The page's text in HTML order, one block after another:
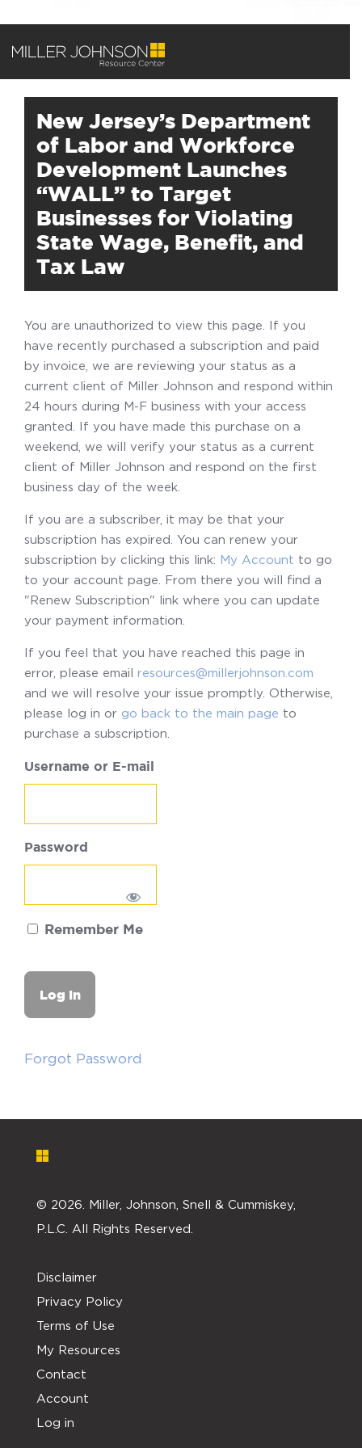
New Jersey’s Department
of Labor and Workforce
Development Launches
“WALL” to Target
Businesses for Violating
State Wage, Benefit, and
Tax Law
You are unauthorized to view this page. If you
have recently purchased a subscription and paid
by invoice, we are reviewing your status as a
current client of Miller Johnson and respond within
24 hours during M-F business with your access
granted. If you have made this purchase on a
weekend, we will verify your status as a current
client of Miller Johnson and respond on the first
business day of the week.
If you are a subscriber, it may be that your
subscription has expired. You can renew your
subscription by clicking this link: My Account to go
to your account page. From there you will find a
"Renew Subscription" link where you can update
your payment information.
If you feel that you have reached this page in
error, please email resources@millerjohnson.com
and we will resolve your issue promptly. Otherwise,
please log in or go back to the main page to
purchase a subscription.
Username or E-mail
Password
Remember Me
Forgot Password
© 2026. Miller, Johnson, Snell & Cummiskey,
P.L.C. All Rights Reserved.
Disclaimer
Privacy Policy
Terms of Use
My Resources
Contact
Account
Log in